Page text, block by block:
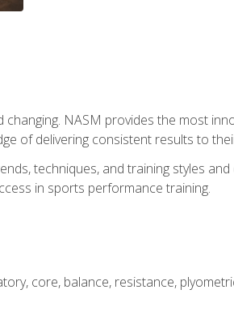
NASM provides the most
of delivering consistent results to
techniques, and training styles and
in sports performance training.
core, balance, resistance,